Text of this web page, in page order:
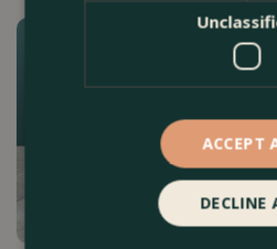
ACCEPT
DECLINE